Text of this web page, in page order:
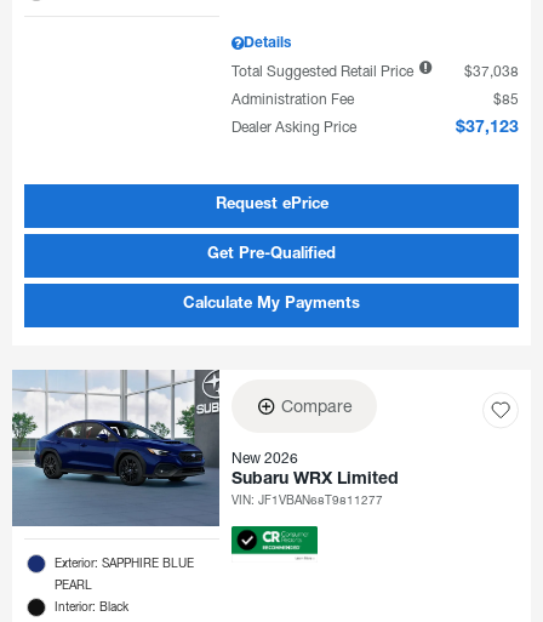
Details
Total Suggested Retail Price
$37,038
Administration Fee
$85
Dealer Asking Price
$37,123
Request ePrice
Get Pre-Qualified
Calculate My Payments
Exterior: SAPPHIRE BLUE
PEARL
Interior: Black
Compare
New 2026
Subaru WRX Limited
VIN:JF1VBAN68T9811277